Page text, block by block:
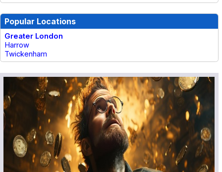
Popular Locations
Greater London
Harrow
Twickenham